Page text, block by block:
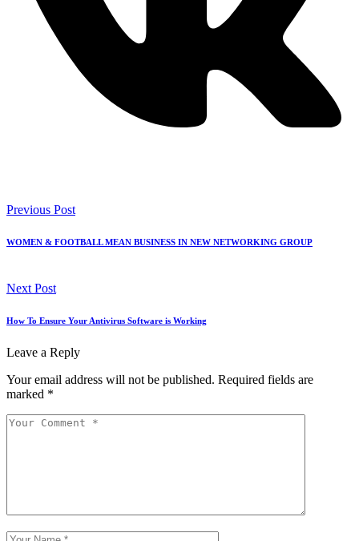
Previous Post
WOMEN & FOOTBALL MEAN BUSINESS IN NEW NETWORKING GROUP
Next Post
How To Ensure Your Antivirus Software is Working
Leave a Reply
Your email address will not be published. Required fields are
marked *